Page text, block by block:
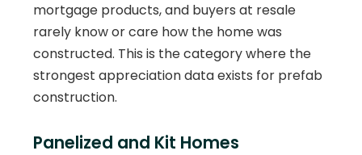
mortgage products, and buyers at resale
rarely know or care how the home was
constructed. This is the category where the
strongest appreciation data exists for prefab
construction.
Panelized and Kit Homes